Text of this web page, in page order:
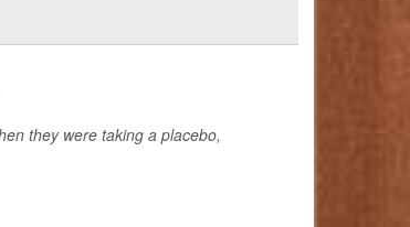
they were taking a placebo,